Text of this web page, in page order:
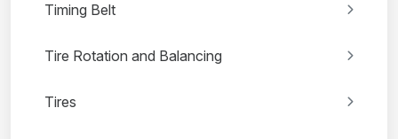
Timing Belt
Tire Rotation and Balancing
Tires